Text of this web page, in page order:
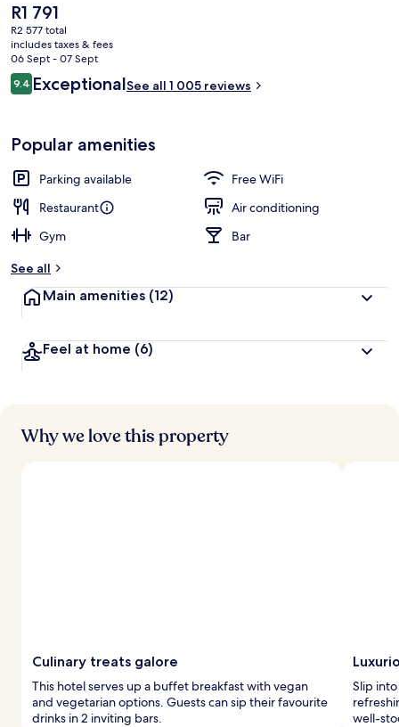
The
current
price
is
R1 791
R1 791
R2 577 total
includes taxes & fees
06 Sept - 07 Sept
Reviews
9.49.4 out of 10
ExceptionalSee all 1 005 reviews
Popular amenities
Parking available
Free WiFi
Restaurant
Air conditioning
Gym
Bar
See all
Main amenities (12)
Feel at home (6)
Why we love this property
Culinary treats galore
This hotel serves up a buffet breakfast with vegan
and vegetarian options. Guests can sip their favourite
drinks in 2 inviting bars.
Slip
well-